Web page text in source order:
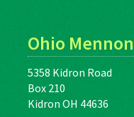
Ohio
5358 Kidron Road
Box 210
Kidron OH 44636